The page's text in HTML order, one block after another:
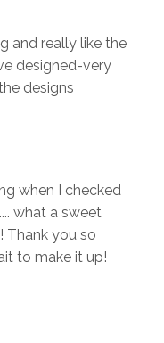
and really like the
designed-very
designs
when I checked
what a sweet
Thank you so
to make it up!